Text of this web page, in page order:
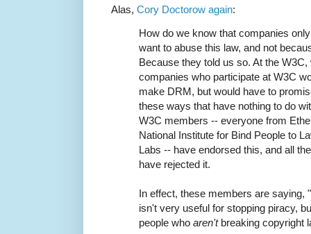
Alas, Cory Doctorow again:
How do we know that companies
want to abuse this law, and not
Because they told us so. At the
companies who participate at W3C
make DRM, but would have to
these ways that have nothing to do
W3C members -- everyone from
National Institute for Bind People to
Labs -- have endorsed this, and all
have rejected it.
In effect, these members are saying,
isn't very useful for stopping piracy,
people who aren'tbreaking copyright